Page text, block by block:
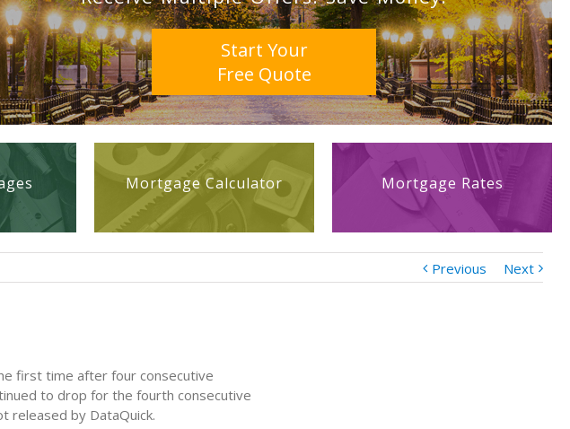
Start Your
Free Quote
Mortgage Calculator Mortgage Rates
Previous Next
first time after four consecutive
to drop for the fourth consecutive
released by DataQuick.